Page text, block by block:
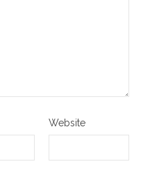
Website